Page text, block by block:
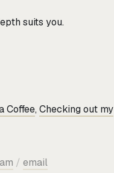
suits you.
Coffee, Checking out my
/ email